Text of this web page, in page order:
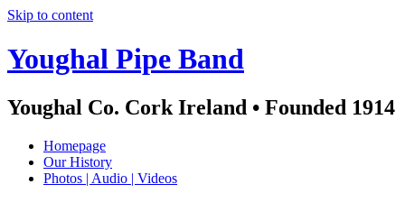
Skip to content
Youghal Pipe Band
Youghal Co. Cork Ireland • Founded 1914
Homepage
Our History
Photos | Audio | Videos